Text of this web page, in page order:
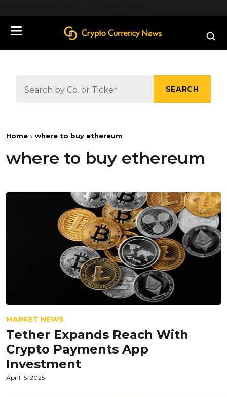
SEARCH
Home where to buy ethereum
where to buy ethereum
MARKET NEWS
Tether Expands Reach With
Crypto Payments App
Investment
April 15, 2025